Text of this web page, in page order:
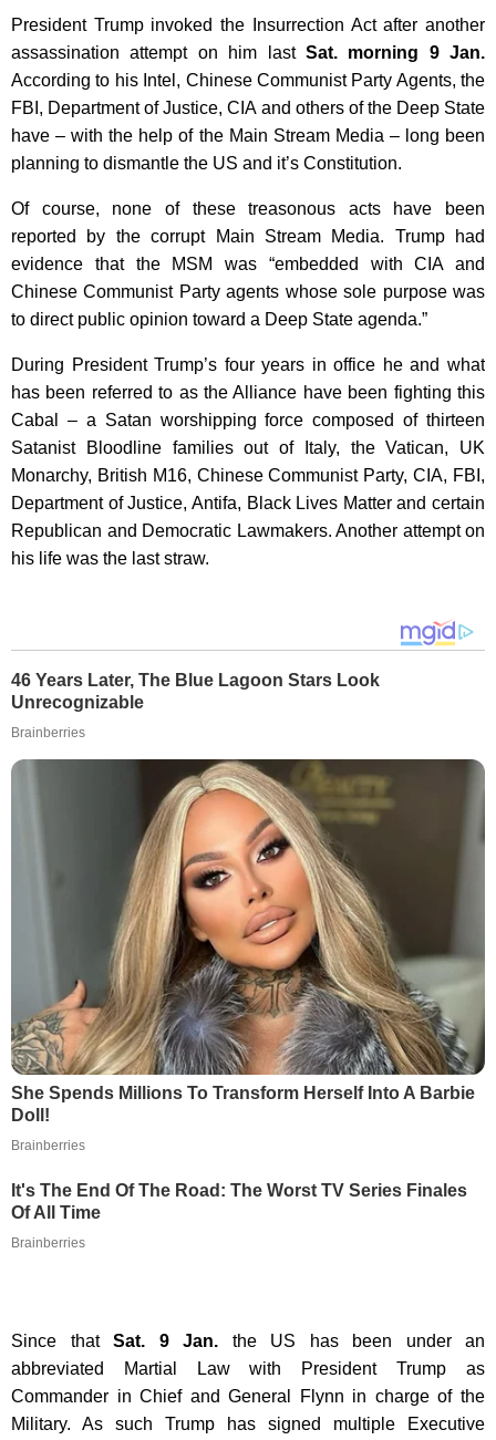
President Trump invoked the Insurrection Act after another
assassination attempt on him last Sat. morning 9 Jan.
According to his Intel, Chinese Communist Party Agents, the
FBI, Department of Justice, CIA and others of the Deep State
have – with the help of the Main Stream Media – long been
planning to dismantle the US and it’s Constitution.
Of course, none of these treasonous acts have been
reported by the corrupt Main Stream Media. Trump had
evidence that the MSM was “embedded with CIA and
Chinese Communist Party agents whose sole purpose was
to direct public opinion toward a Deep State agenda.”
During President Trump’s four years in office he and what
has been referred to as the Alliance have been fighting this
Cabal – a Satan worshipping force composed of thirteen
Satanist Bloodline families out of Italy, the Vatican, UK
Monarchy, British M16, Chinese Communist Party, CIA, FBI,
Department of Justice, Antifa, Black Lives Matter and certain
Republican and Democratic Lawmakers. Another attempt on
his life was the last straw.
46 Years Later, The Blue Lagoon Stars Look
Unrecognizable
Brainberries
She Spends Millions To Transform Herself Into A Barbie
Doll!
Brainberries
It's The End Of The Road: The Worst TV Series Finales
Of All Time
Brainberries
Since that Sat. 9 Jan. the US has been under an
abbreviated Martial Law with President Trump as
Commander in Chief and General Flynn in charge of the
Military. As such Trump has signed multiple Executive